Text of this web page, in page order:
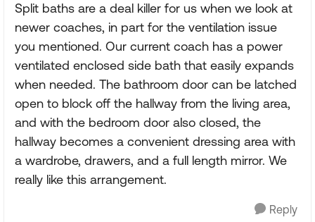
Split baths are a deal killer for us when we look at
newer coaches, in part for the ventilation issue
you mentioned. Our current coach has a power
ventilated enclosed side bath that easily expands
when needed. The bathroom door can be latched
open to block off the hallway from the living area,
and with the bedroom door also closed, the
hallway becomes a convenient dressing area with
a wardrobe, drawers, and a full length mirror. We
really like this arrangement.
Reply